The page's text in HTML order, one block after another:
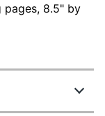
pages, 8.5" by